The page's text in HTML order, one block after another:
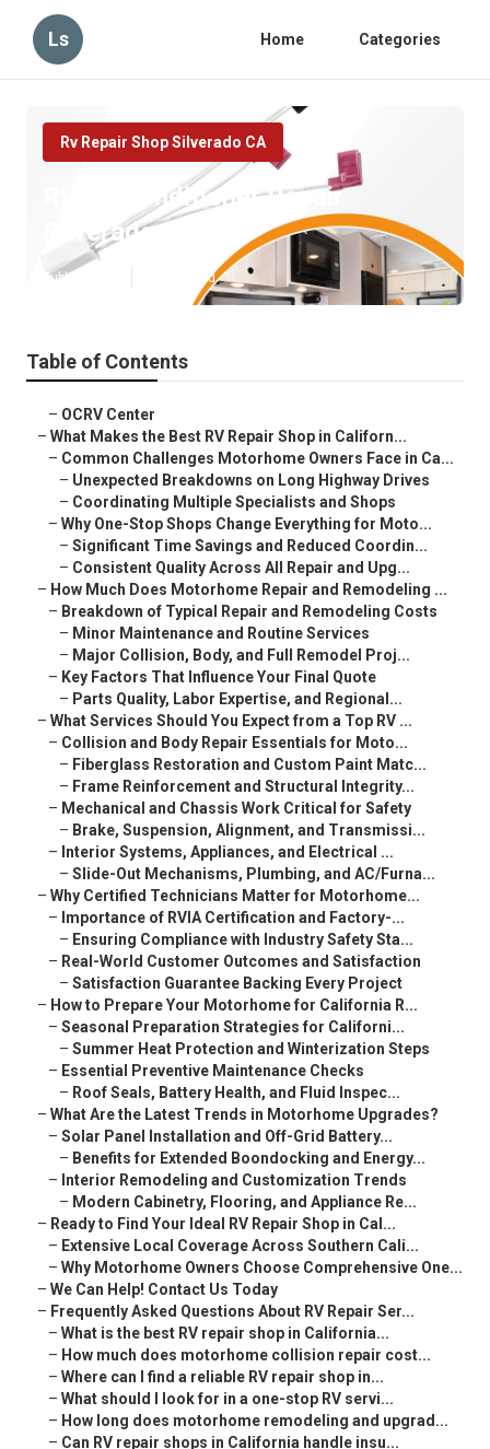
Ls Home Categories
Rv Repair Shop Silverado CA
Rv Air Conditioner Repair
Silverado
Published en 18 min read
Table of Contents
– OCRV Center
– What Makes the Best RV Repair Shop in Californ...
– Common Challenges Motorhome Owners Face in Ca...
– Unexpected Breakdowns on Long Highway Drives
– Coordinating Multiple Specialists and Shops
– Why One-Stop Shops Change Everything for Moto...
– Significant Time Savings and Reduced Coordin...
– Consistent Quality Across All Repair and Upg...
– How Much Does Motorhome Repair and Remodeling ...
– Breakdown of Typical Repair and Remodeling Costs
– Minor Maintenance and Routine Services
– Major Collision, Body, and Full Remodel Proj...
– Key Factors That Influence Your Final Quote
– Parts Quality, Labor Expertise, and Regional...
– What Services Should You Expect from a Top RV ...
– Collision and Body Repair Essentials for Moto...
– Fiberglass Restoration and Custom Paint Matc...
– Frame Reinforcement and Structural Integrity...
– Mechanical and Chassis Work Critical for Safety
– Brake, Suspension, Alignment, and Transmissi...
– Interior Systems, Appliances, and Electrical ...
– Slide-Out Mechanisms, Plumbing, and AC/Furna...
– Why Certified Technicians Matter for Motorhome...
– Importance of RVIA Certification and Factory-...
– Ensuring Compliance with Industry Safety Sta...
– Real-World Customer Outcomes and Satisfaction
– Satisfaction Guarantee Backing Every Project
– How to Prepare Your Motorhome for California R...
– Seasonal Preparation Strategies for Californi...
– Summer Heat Protection and Winterization Steps
– Essential Preventive Maintenance Checks
– Roof Seals, Battery Health, and Fluid Inspec...
– What Are the Latest Trends in Motorhome Upgrades?
– Solar Panel Installation and Off-Grid Battery...
– Benefits for Extended Boondocking and Energy...
– Interior Remodeling and Customization Trends
– Modern Cabinetry, Flooring, and Appliance Re...
– Ready to Find Your Ideal RV Repair Shop in Cal...
– Extensive Local Coverage Across Southern Cali...
– Why Motorhome Owners Choose Comprehensive One...
– We Can Help! Contact Us Today
– Frequently Asked Questions About RV Repair Ser...
– What is the best RV repair shop in California...
– How much does motorhome collision repair cost...
– Where can I find a reliable RV repair shop in...
– What should I look for in a one-stop RV servi...
– How long does motorhome remodeling and upgrad...
– Can RV repair shops in California handle insu...